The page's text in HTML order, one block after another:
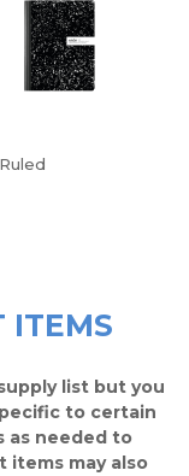
ITEMS
list but you
to certain
as needed to
items may also